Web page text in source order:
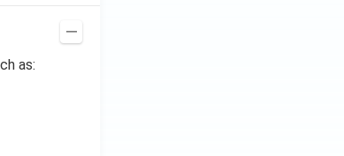
as: